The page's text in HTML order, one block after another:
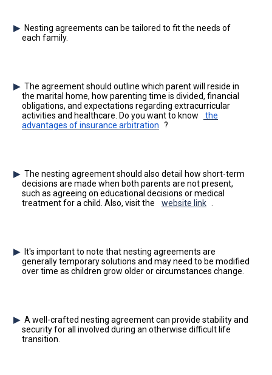
Nesting agreements can be tailored to fit the needs of
each family.
The agreement should outline which parent will reside in
the marital home, how parenting time is divided, financial
obligations, and expectations regarding extracurricular
activities and healthcare. Do you want to know
the
advantages of insurance arbitration ?
The nesting agreement should also detail how short-term
decisions are made when both parents are not present,
such as agreeing on educational decisions or medical
treatment for a child. Also, visit the
website link .
It's important to note that nesting agreements are
generally temporary solutions and may need to be modified
over time as children grow older or circumstances change.
A well-crafted nesting agreement can provide stability and
security for all involved during an otherwise difficult life
transition.